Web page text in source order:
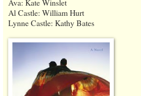
Ava: Kate Winslet
Al Castle: William Hurt
Lynne Castle: Kathy Bates